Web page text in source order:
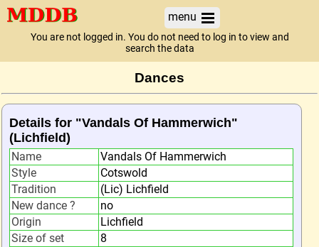
menu
You are not logged in. You do not need to log in to view and
search the data
Dances
Details for "Vandals Of Hammerwich"
(Lichfield)
Name
Vandals Of Hammerwich
Style
Cotswold
Tradition
(Lic) Lichfield
New dance ?
no
Origin
Lichfield
Size of set
8